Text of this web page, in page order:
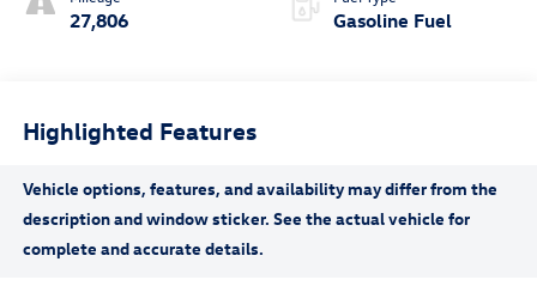
27,806 Gasoline Fuel
Highlighted Features